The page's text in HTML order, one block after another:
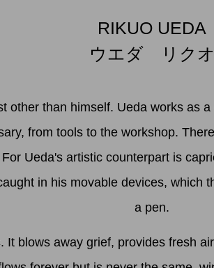
RIKUO UEDA
ウエダ リクオ
other than himself. Ueda works as
from tools to the workshop.
Ueda's artistic counterpart is
in his movable devices, which
a pen.
blows away grief, provides fresh